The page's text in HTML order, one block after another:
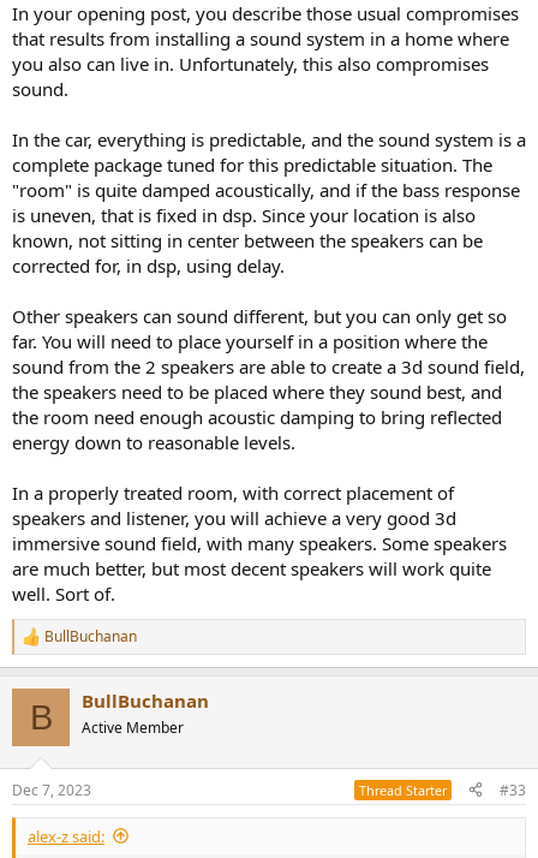
In your opening post, you describe those usual compromises
that results from installing a sound system in a home where
you also can live in. Unfortunately, this also compromises
sound.
In the car, everything is predictable, and the sound system is a
complete package tuned for this predictable situation. The
"room" is quite damped acoustically, and if the bass response
is uneven, that is fixed in dsp. Since your location is also
known, not sitting in center between the speakers can be
corrected for, in dsp, using delay.
Other speakers can sound different, but you can only get so
far. You will need to place yourself in a position where the
sound from the 2 speakers are able to create a 3d sound field,
the speakers need to be placed where they sound best, and
the room need enough acoustic damping to bring reflected
energy down to reasonable levels.
In a properly treated room, with correct placement of
speakers and listener, you will achieve a very good 3d
immersive sound field, with many speakers. Some speakers
are much better, but most decent speakers will work quite
well. Sort of.
R
e
s
:
BullBuchanan
B BullBuchanan
Active Member
Dec 7, 2023 Thread Starter #33
alex-z said: